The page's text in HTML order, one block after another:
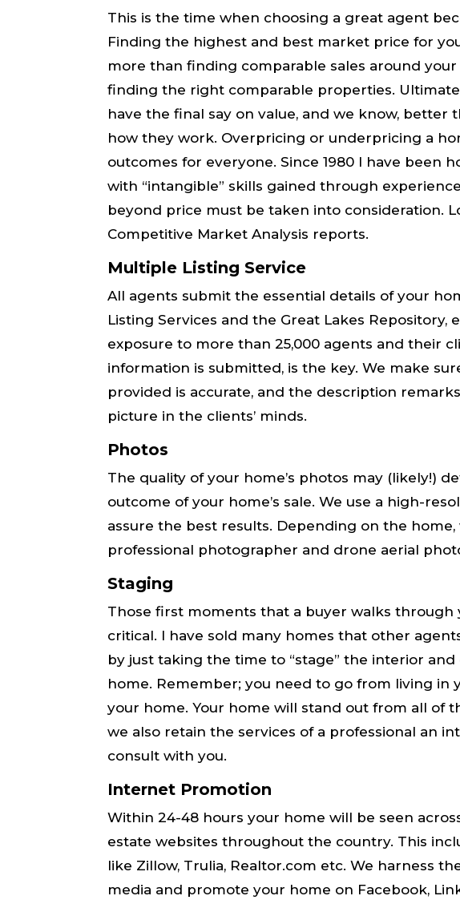
This is the time when choosing a great agent
Finding the highest and best market price for
more than finding comparable sales around your
finding the right comparable properties.
have the final say on value, and we know, better
how they work. Overpricing or underpricing a
outcomes for everyone. Since 1980 I have been
with “intangible” skills gained through
beyond price must be taken into consideration.
Competitive Market Analysis reports.
Multiple Listing Service
All agents submit the essential details of your
Listing Services and the Great Lakes Repository,
exposure to more than 25,000 agents and their
information is submitted, is the key. We make
provided is ​accurate,​ and the description
picture in the clients’ minds.
Photos
The quality of your home’s photos may (likely!)
outcome of your home’s sale. We use a high-
assure the best results. Depending on the home,
professional photographer and drone aerial
Staging
Those first moments that a buyer walks through
critical​. I have sold many homes that other
by just taking the time to “stage” the interior
home. Remember; you need to go from ​living​ in
your home. Your home will stand out from all of
we also retain the services of a professional an
consult with you.
Internet Promotion
Within 24-48 hours your home will be seen
estate websites throughout the country. This
like Zillow, Trulia, Realtor.com etc. We harness
media and promote your home on Facebook,